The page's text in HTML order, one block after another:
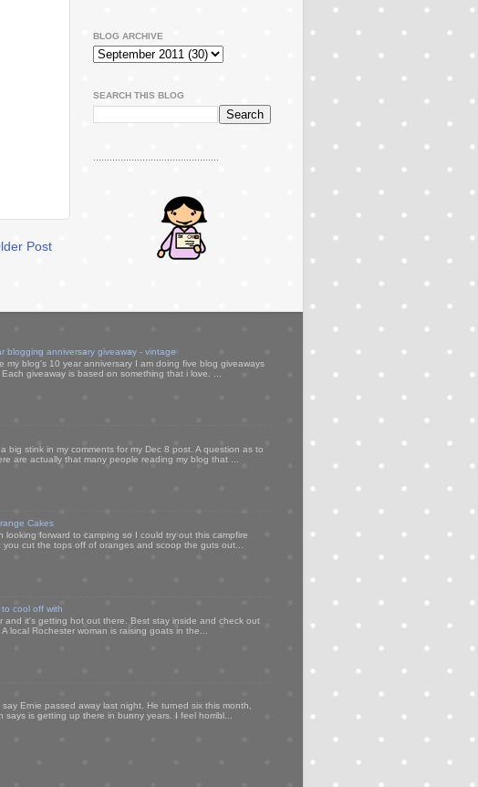
Post
BLOG ARCHIVE
SEARCH THIS BLOG
..............................................
blogging anniversary giveaway - vintage
my blog's 10 year anniversary I am doing five blog giveaways
giveaway is based on something that i love. ...
big stink in my comments for my Dec 8 post. A question as to
are actually that many people reading my blog that ...
Cakes
looking forward to camping so I could try out this campfire
you cut the tops off of oranges and scoop the guts out...
to cool off with
and it's getting hot out there. Best stay inside and check out
local Rochester woman is raising goats in the...
say Ernie passed away last night. He turned six this month,
says is getting up there in bunny years. I feel horribl...